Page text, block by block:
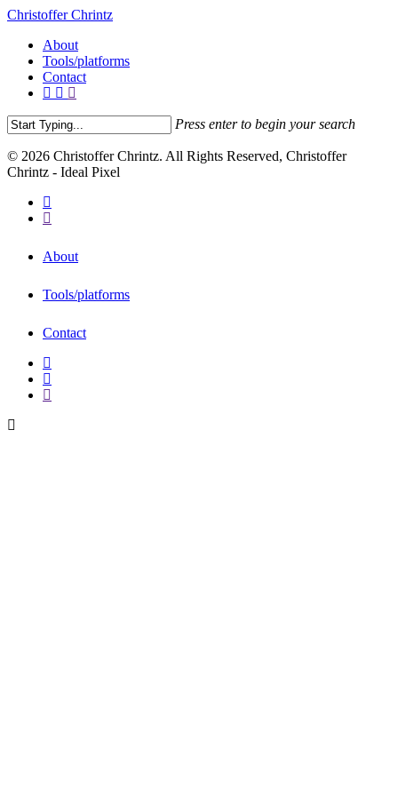
Christoffer Chrintz
About
Tools/platforms
Contact
Press enter to begin your search
© 2026 Christoffer Chrintz. All Rights Reserved, Christoffer
Chrintz - Ideal Pixel
About
Tools/platforms
Contact